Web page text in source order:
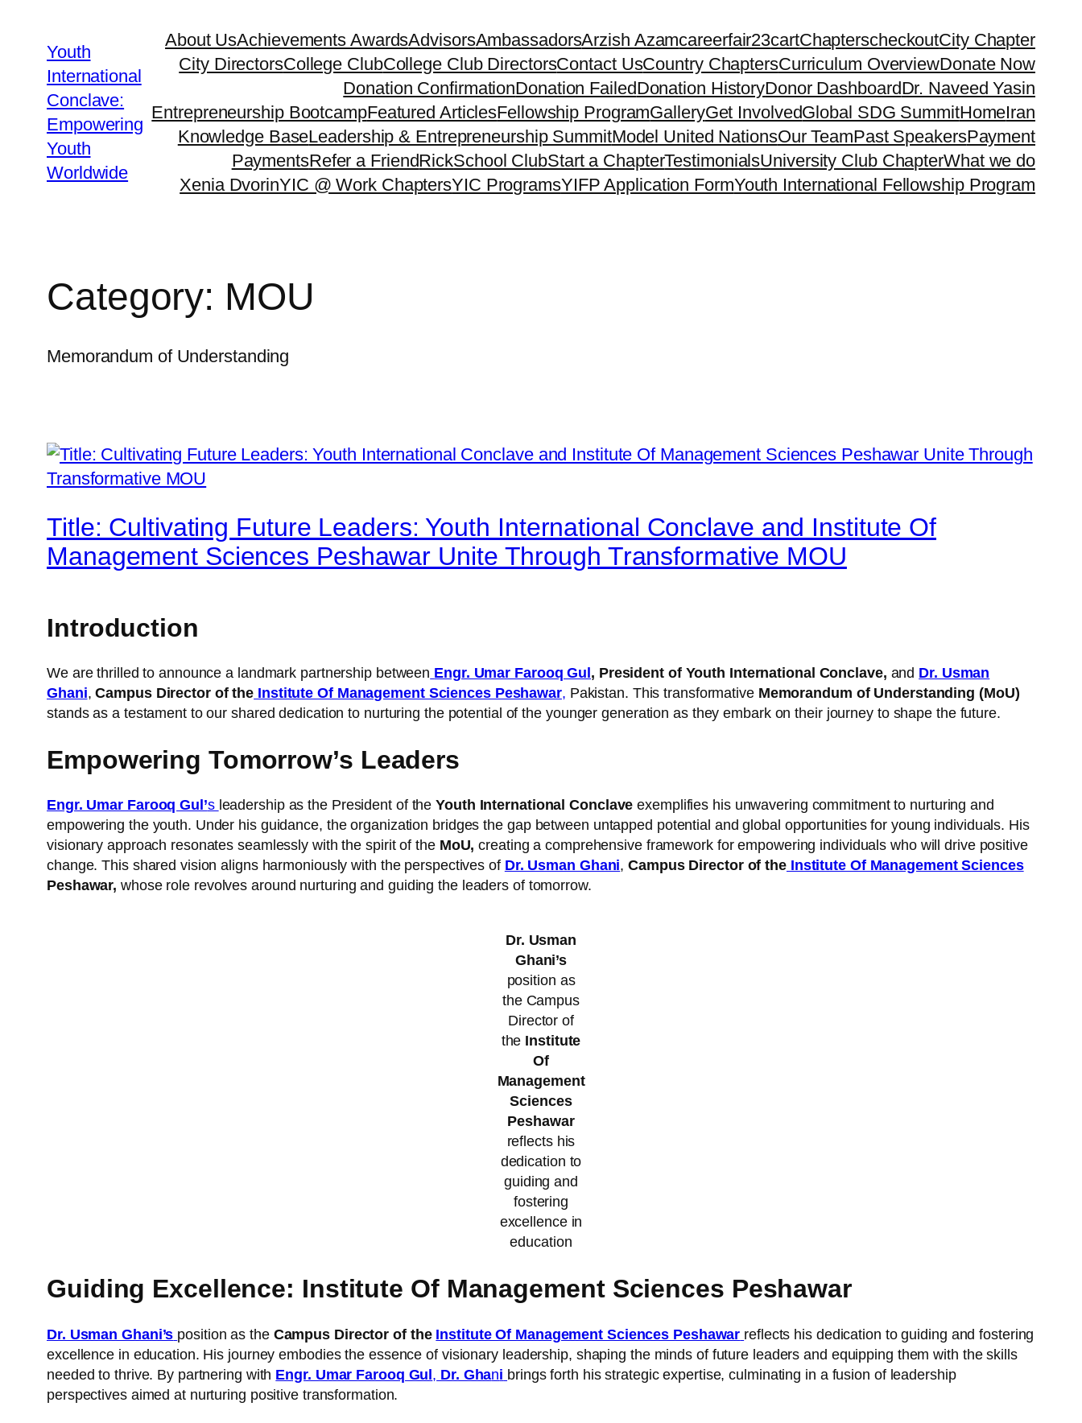
Youth
International
Conclave:
Empowering
Youth
Worldwide
About UsAchievements AwardsAdvisorsAmbassadorsArzish Azamcareerfair23cartChapterscheckoutCity Chapter
City DirectorsCollege ClubCollege Club DirectorsContact UsCountry ChaptersCurriculum OverviewDonate Now
Donation ConfirmationDonation FailedDonation HistoryDonor DashboardDr. Naveed Yasin
Entrepreneurship BootcampFeatured ArticlesFellowship ProgramGalleryGet InvolvedGlobal SDG SummitHomeIran
Knowledge BaseLeadership & Entrepreneurship SummitModel United NationsOur TeamPast SpeakersPayment
PaymentsRefer a FriendRickSchool ClubStart a ChapterTestimonialsUniversity Club ChapterWhat we do
Xenia DvorinYIC @ Work ChaptersYIC ProgramsYIFP Application FormYouth International Fellowship Program
Category: MOU
Memorandum of Understanding
Title: Cultivating Future Leaders: Youth International Conclave and Institute Of
Management Sciences Peshawar Unite Through Transformative MOU
Introduction
We are thrilled to announce a landmark partnership between Engr. Umar Farooq Gul , President of Youth International Conclave, and Dr. Usman
Ghani,Campus Director of the Institute Of Management Sciences Peshawar, Pakistan. This transformativeMemorandum of Understanding (MoU)
stands as a testament to our shared dedication to nurturing the potential of the younger generation as they embark on their journey to shape the future.
Empowering Tomorrow’s Leaders
Engr. Umar Farooq Gul’s leadership as the President of theYouth International Conclave exemplifies his unwavering commitment to nurturing and
empowering the youth. Under his guidance, the organization bridges the gap between untapped potential and global opportunities for young individuals. His
visionary approach resonates seamlessly with the spirit of the MoU,creating a comprehensive framework for empowering individuals who will drive positive
change. This shared vision aligns harmoniously with the perspectives of Dr. Usman Ghani,Campus Director of theInstitute Of Management Sciences
Peshawar,whose role revolves around nurturing and guiding the leaders of tomorrow.
Dr. Usman
Ghani’s
position as
the Campus
Director of
the Institute
Of
Management
Sciences
Peshawar
reflects his
dedication to
guiding and
fostering
excellence in
education
Guiding Excellence: Institute Of Management Sciences Peshawar
Dr. Usman Ghani’s position as theCampus Director of the Institute Of Management Sciences Peshawar reflects his dedication to guiding and fostering
excellence in education. His journey embodies the essence of visionary leadership, shaping the minds of future leaders and equipping them with the skills
needed to thrive. By partnering with Engr. Umar Farooq Gul, Dr. Ghani brings forth his strategic expertise, culminating in a fusion of leadership
perspectives aimed at nurturing positive transformation.